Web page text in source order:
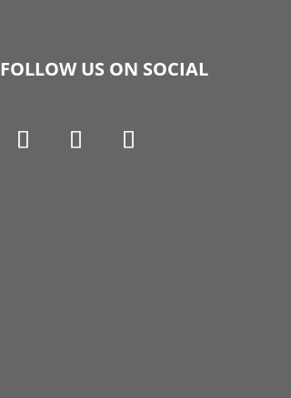
FOLLOW US ON SOCIAL